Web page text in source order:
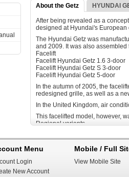
About the Getz HYUNDAI
After being revealed as a
designed at Hyundai's
The Hyundai Getz was
and 2009. It was also
Facelift
Facelift Hyundai Getz 1.6 3-door
Facelift Hyundai Getz S 3-door
Facelift Hyundai Getz 5-door
In the autumn of 2005, the
redesigned grille, as well as a
In the United Kingdom, air
This facelifted model, however,
Regional variants
in April 2002. In recent years,
In Malaysia, the Getz was
the last quarter of 2009, Inokom
Menu
Login
New Account
Mobile / Full
View Mobile Site